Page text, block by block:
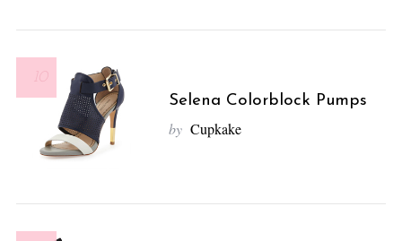
10
Selena Colorblock Pumps
by Cupkake